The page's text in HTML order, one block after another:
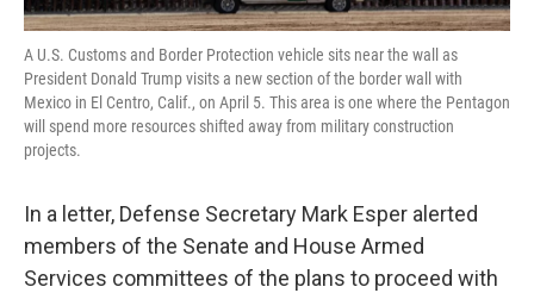
A U.S. Customs and Border Protection vehicle sits near the wall as
President Donald Trump visits a new section of the border wall with
Mexico in El Centro, Calif., on April 5. This area is one where the Pentagon
will spend more resources shifted away from military construction
projects.
In a letter, Defense Secretary Mark Esper alerted
members of the Senate and House Armed
Services committees of the plans to proceed with